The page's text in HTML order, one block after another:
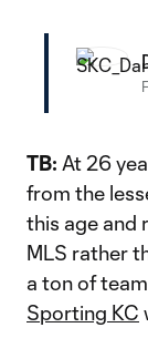
TB: At 26
from the
this age and
MLS rather
a ton of
Sporting KC